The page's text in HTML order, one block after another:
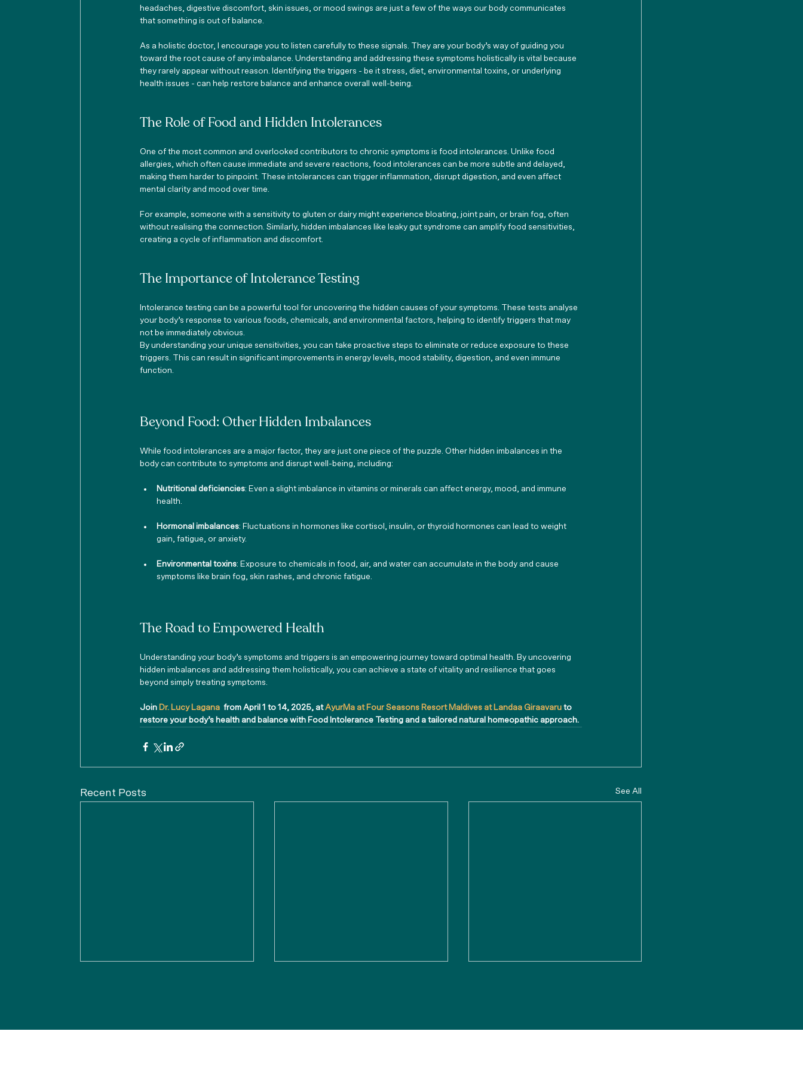
headaches, digestive discomfort, skin issues, or mood swings are just a few of the ways our body communicates
that something is out of balance.
As a holistic doctor, I encourage you to listen carefully to these signals. They are your body’s way of guiding you
toward the root cause of any imbalance. Understanding and addressing these symptoms holistically is vital because
they rarely appear without reason. Identifying the triggers - be it stress, diet, environmental toxins, or underlying
health issues - can help restore balance and enhance overall well-being.
The Role of Food and Hidden Intolerances
One of the most common and overlooked contributors to chronic symptoms is food intolerances. Unlike food
allergies, which often cause immediate and severe reactions, food intolerances can be more subtle and delayed,
making them harder to pinpoint. These intolerances can trigger inflammation, disrupt digestion, and even affect
mental clarity and mood over time.
For example, someone with a sensitivity to gluten or dairy might experience bloating, joint pain, or brain fog, often
without realising the connection. Similarly, hidden imbalances like leaky gut syndrome can amplify food sensitivities,
creating a cycle of inflammation and discomfort.
The Importance of Intolerance Testing
Intolerance testing can be a powerful tool for uncovering the hidden causes of your symptoms. These tests analyse
your body’s response to various foods, chemicals, and environmental factors, helping to identify triggers that may
not be immediately obvious.
By understanding your unique sensitivities, you can take proactive steps to eliminate or reduce exposure to these
triggers. This can result in significant improvements in energy levels, mood stability, digestion, and even immune
function.
Beyond Food: Other Hidden Imbalances
While food intolerances are a major factor, they are just one piece of the puzzle. Other hidden imbalances in the
body can contribute to symptoms and disrupt well-being, including:
Nutritional deficiencies: Even a slight imbalance in vitamins or minerals can affect energy, mood, and immune
health.
Hormonal imbalances: Fluctuations in hormones like cortisol, insulin, or thyroid hormones can lead to weight
gain, fatigue, or anxiety.
Environmental toxins: Exposure to chemicals in food, air, and water can accumulate in the body and cause
symptoms like brain fog, skin rashes, and chronic fatigue.
The Road to Empowered Health
Understanding your body’s symptoms and triggers is an empowering journey toward optimal health. By uncovering
hidden imbalances and addressing them holistically, you can achieve a state of vitality and resilience that goes
beyond simply treating symptoms.
Join Dr. Lucy Lagana from April 1 to 14, 2025, at AyurMa at Four Seasons Resort Maldives at Landaa Giraavaru to
restore your body’s health and balance with Food Intolerance Testing and a tailored natural homeopathic approach.
Recent Posts See All